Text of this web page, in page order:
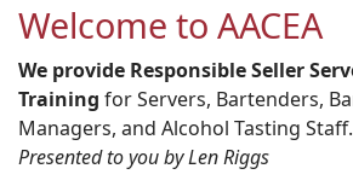
Welcome to AACEA
We provide Responsible Seller
Training for Servers, Bartenders,
Managers, and Alcohol Tasting Staff.
Presented to you by Len Riggs